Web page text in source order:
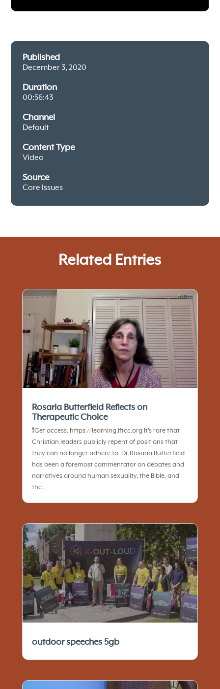
Published
December 3, 2020
Duration
00:56:43
Channel
Default
Content Type
Video
Source
Core Issues
Related Entries
Rosaria Butterfield Reflects on
Therapeutic Choice
❗️Get access: https://learning.iftcc.org It’s rare that
Christian leaders publicly repent of positions that
they can no longer adhere to. Dr Rosaria Butterfield
has been a foremost commentator on debates and
narratives around human sexuality, the Bible, and
the...
outdoor speeches 5gb